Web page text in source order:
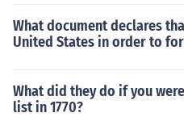
What document declares
United States in order to
What did they do if you
list in 1770?